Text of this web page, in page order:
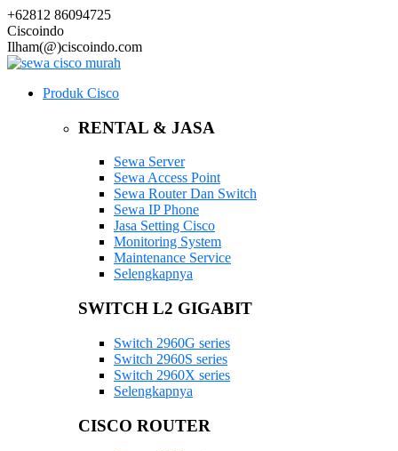
+62812 86094725
Ciscoindo
Ilham(@)ciscoindo.com
Produk Cisco
RENTAL & JASA
Sewa Server
Sewa Access Point
Sewa Router Dan Switch
Sewa IP Phone
Jasa Setting Cisco
Monitoring System
Maintenance Service
Selengkapnya
SWITCH L2 GIGABIT
Switch 2960G series
Switch 2960S series
Switch 2960X series
Selengkapnya
CISCO ROUTER